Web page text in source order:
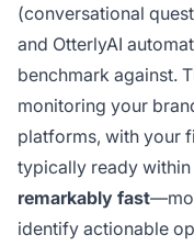
(conversational
and OtterlyAI
benchmark against.
monitoring your
platforms, with your
typically ready
remarkably fast
identify actionable